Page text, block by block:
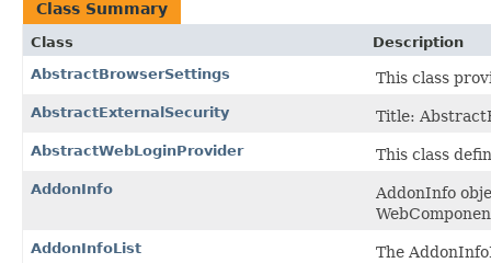
Class Summary
Class
Description
AbstractBrowserSettings
This class
AbstractExternalSecurity Title:
AbstractWebLoginProvider This class
AddonInfo
AddonInfo
AddonInfoList
The